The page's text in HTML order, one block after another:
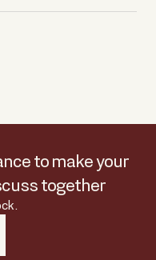
to make your
together